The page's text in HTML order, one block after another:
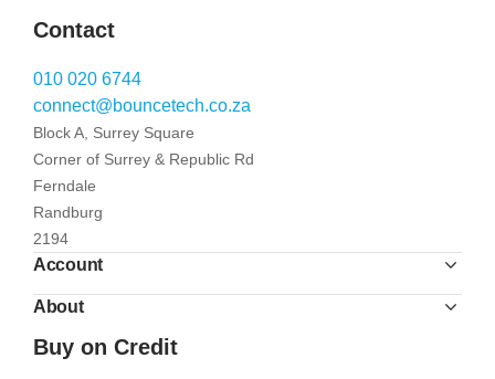
Contact
010 020 6744
connect@bouncetech.co.za
Block A, Surrey Square
Corner of Surrey & Republic Rd
Ferndale
Randburg
2194
Account
About
Buy on Credit